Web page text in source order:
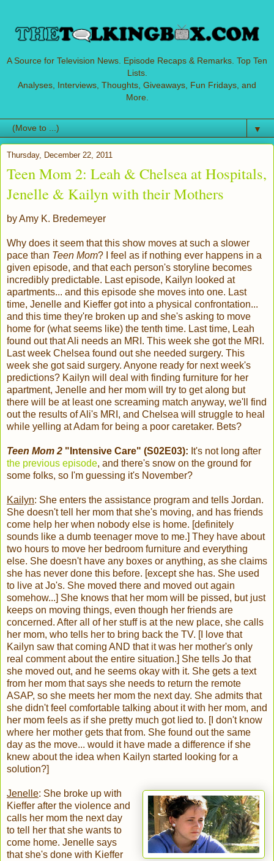
A Source for Television News. Episode Recaps & Remarks. Top Ten
Lists.
Analyses, Interviews, Thoughts, Giveaways, Fun Fridays, and
More.
▼
Thursday, December 22, 2011
Teen Mom 2: Leah & Chelsea at Hospitals,
Jenelle & Kailyn with their Mothers
by Amy K. Bredemeyer
Why does it seem that this show moves at such a slower
pace than Teen Mom? I feel as if nothing ever happens in a
given episode, and that each person's storyline becomes
incredibly predictable. Last episode, Kailyn looked at
apartments... and this episode she moves into one. Last
time, Jenelle and Kieffer got into a physical confrontation...
and this time they're broken up and she's asking to move
home for (what seems like) the tenth time. Last time, Leah
found out that Ali needs an MRI. This week she got the MRI.
Last week Chelsea found out she needed surgery. This
week she got said surgery. Anyone ready for next week's
predictions? Kailyn will deal with finding furniture for her
apartment, Jenelle and her mom will try to get along but
there will be at least one screaming match anyway, we'll find
out the results of Ali's MRI, and Chelsea will struggle to heal
while yelling at Adam for being a poor caretaker. Bets?
Teen Mom 2 "Intensive Care" (S02E03): It's not long after
the previous episode, and there's snow on the ground for
some folks, so I'm guessing it's November?
Kailyn: She enters the assistance program and tells Jordan.
She doesn't tell her mom that she's moving, and has friends
come help her when nobody else is home. [definitely
sounds like a dumb teenager move to me.] They have about
two hours to move her bedroom furniture and everything
else. She doesn't have any boxes or anything, as she claims
she has never done this before. [except she has. She used
to live at Jo's. She moved there and moved out again
somehow...] She knows that her mom will be pissed, but just
keeps on moving things, even though her friends are
concerned. After all of her stuff is at the new place, she calls
her mom, who tells her to bring back the TV. [I love that
Kailyn saw that coming AND that it was her mother's only
real comment about the entire situation.] She tells Jo that
she moved out, and he seems okay with it. She gets a text
from her mom that says she needs to return the remote
ASAP, so she meets her mom the next day. She admits that
she didn't feel comfortable talking about it with her mom, and
her mom feels as if she pretty much got lied to. [I don't know
where her mother gets that from. She found out the same
day as the move... would it have made a difference if she
knew about the idea when Kailyn started looking for a
solution?]
Jenelle: She broke up with
Kieffer after the violence and
calls her mom the next day
to tell her that she wants to
come home. Jenelle says
that she's done with Kieffer